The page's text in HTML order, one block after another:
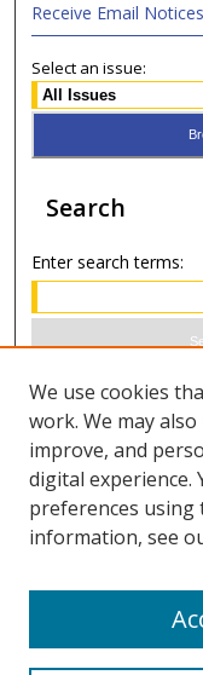
Receive Email
Select an issue:
Search
Enter search terms:
Select context to
Advanced Search
ISSN 1066-
We use cookies
work. We may
improve, and
digital experience.
preferences using
information, see